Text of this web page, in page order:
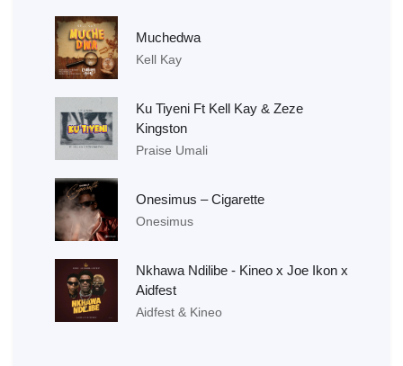
Muchedwa
Kell Kay
Ku Tiyeni Ft Kell Kay & Zeze
Kingston
Praise Umali
Onesimus – Cigarette
Onesimus
Nkhawa Ndilibe - Kineo x Joe Ikon x
Aidfest
Aidfest & Kineo